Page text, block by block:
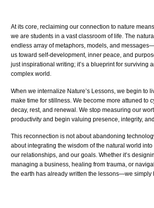
At its core, reclaiming our connection to nature
we are students in a vast classroom of life. The
endless array of metaphors, models, and
us toward self-development, inner peace, and
just inspirational writing; it’s a blueprint for surviving
complex world.
When we internalize Nature’s Lessons, we begin to
make time for stillness. We become more attuned to
decay, rest, and renewal. We stop measuring our
productivity and begin valuing presence, integrity,
This reconnection is not about abandoning
about integrating the wisdom of the natural world
our relationships, and our goals. Whether it’s
managing a business, healing from trauma, or
the earth has already written the lessons—we simply